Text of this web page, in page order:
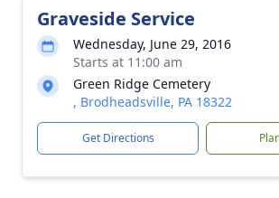
Graveside Service
Wednesday, June 29, 2016
Starts at 11:00 am
Green Ridge Cemetery
, Brodheadsville, PA 18322
Get Directions